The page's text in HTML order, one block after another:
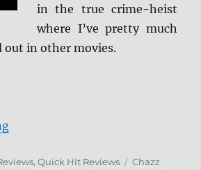
in the true crime-heist
where I’ve pretty much
out in other movies.
“Vault DVD Review”
,Quick Hit Reviews Tags
Chazz